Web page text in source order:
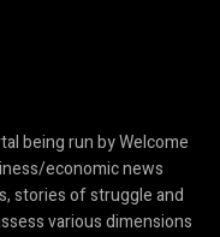
being run by Welcome
economic news
stories of struggle and
various dimensions